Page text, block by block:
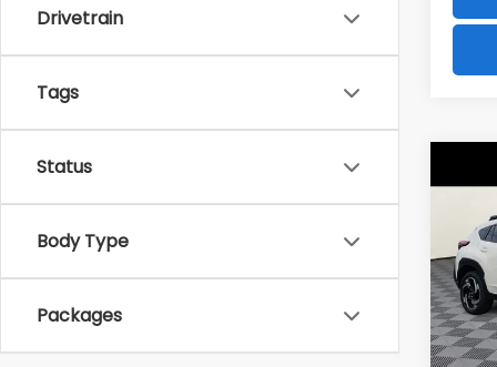
Drivetrain
Tags
Status
Body Type
Packages
VIN:
In